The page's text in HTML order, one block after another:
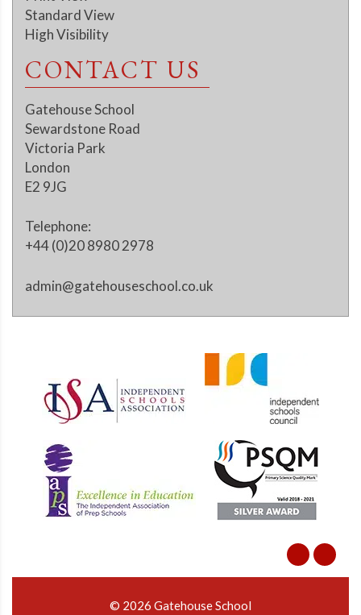
Standard View
High Visibility
CONTACT US
Gatehouse School
Sewardstone Road
Victoria Park
London
E2 9JG
Telephone:
+44 (0)20 8980 2978
admin@gatehouseschool.co.uk
© 2026 Gatehouse School